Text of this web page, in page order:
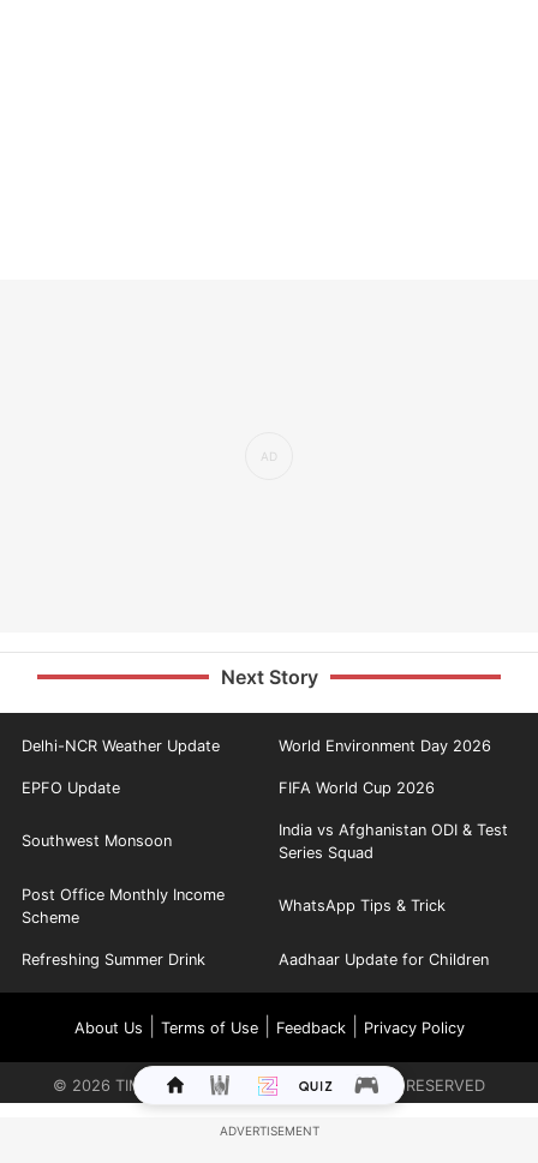
Next Story
Delhi-NCR Weather Update World Environment Day 2026
EPFO Update FIFA World Cup 2026
Southwest Monsoon
India vs Afghanistan ODI & Test
Series Squad
Post Office Monthly Income
Scheme
WhatsApp Tips & Trick
Refreshing Summer Drink Aadhaar Update for Children
About Us Terms of Use| Feedback| Privacy Policy
© 2026 TIMES INTERNET LIMITED. ALL RIGHTS RESERVED